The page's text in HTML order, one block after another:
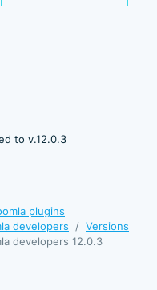
to v.12.0.3
plugins
developers
Versions
developers 12.0.3